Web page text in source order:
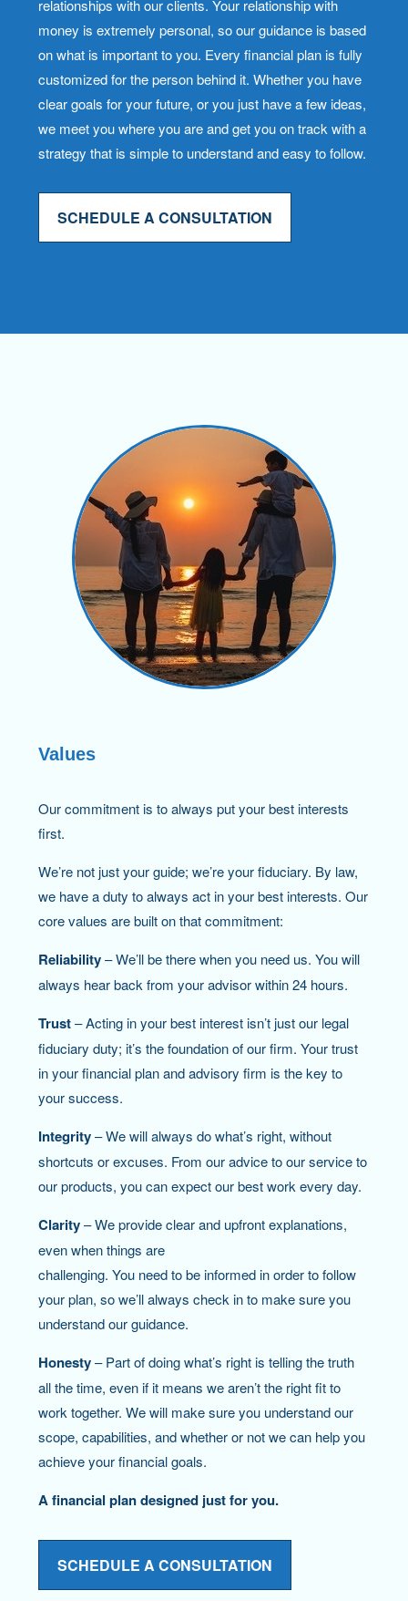
relationships with our clients. Your relationship with
money is extremely personal, so our guidance is based
on what is important to you. Every financial plan is fully
customized for the person behind it. Whether you have
clear goals for your future, or you just have a few ideas,
we meet you where you are and get you on track with a
strategy that is simple to understand and easy to follow.
SCHEDULE A CONSULTATION
Values
Our commitment is to always put your best interests
first.
We’re not just your guide; we’re your fiduciary. By law,
we have a duty to always act in your best interests. Our
core values are built on that commitment:
Reliability– We’ll be there when you need us. You will
always hear back from your advisor within 24 hours.
Trust– Acting in your best interest isn’t just our legal
fiduciary duty; it’s the foundation of our firm. Your trust
in your financial plan and advisory firm is the key to
your success.
Integrity– We will always do what’s right, without
shortcuts or excuses. From our advice to our service to
our products, you can expect our best work every day.
Clarity– We provide clear and upfront explanations,
even when things are
challenging. You need to be informed in order to follow
your plan, so we’ll always check in to make sure you
understand our guidance.
Honesty– Part of doing what’s right is telling the truth
all the time, even if it means we aren’t the right fit to
work together. We will make sure you understand our
scope, capabilities, and whether or not we can help you
achieve your financial goals.
A financial plan designed just for you.
SCHEDULE A CONSULTATION